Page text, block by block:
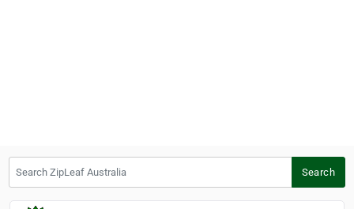
Search